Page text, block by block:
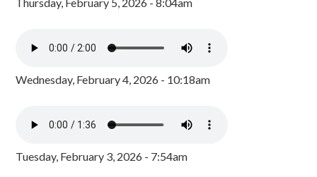
Wednesday, February 4, 2026 - 10:18am
Tuesday, February 3, 2026 - 7:54am